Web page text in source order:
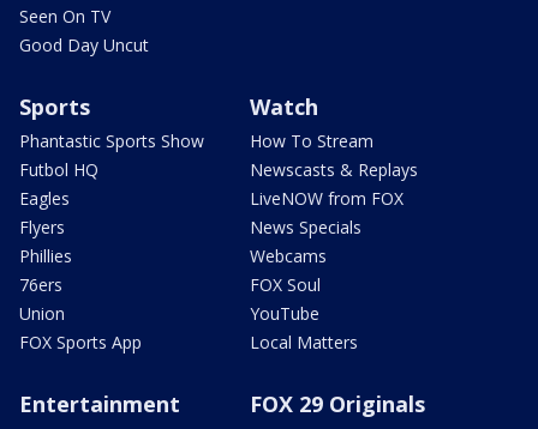
Seen On TV
Good Day Uncut
Sports
Phantastic Sports Show
Futbol HQ
Eagles
Flyers
Phillies
76ers
Union
FOX Sports App
Watch
How To Stream
Newscasts & Replays
LiveNOW from FOX
News Specials
Webcams
FOX Soul
YouTube
Local Matters
Entertainment FOX 29 Originals